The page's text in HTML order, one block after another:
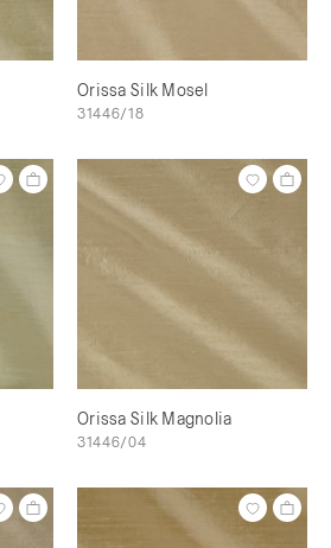
Orissa Silk Mosel
31446/18
Orissa Silk Magnolia
31446/04